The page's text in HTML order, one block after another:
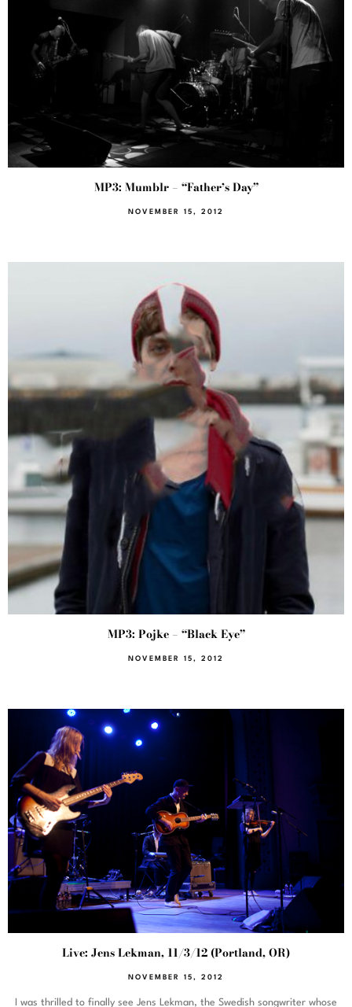
MP3: Mumblr – “Father’s Day”
NOVEMBER 15, 2012
MP3: Pojke – “Black Eye”
NOVEMBER 15, 2012
Live: Jens Lekman, 11/3/12 (Portland, OR)
NOVEMBER 15, 2012
I was thrilled to finally see Jens Lekman, the Swedish songwriter whose